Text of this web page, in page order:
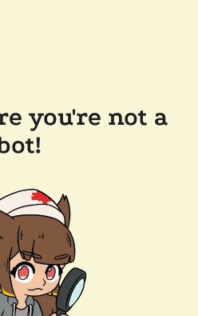
you're not a